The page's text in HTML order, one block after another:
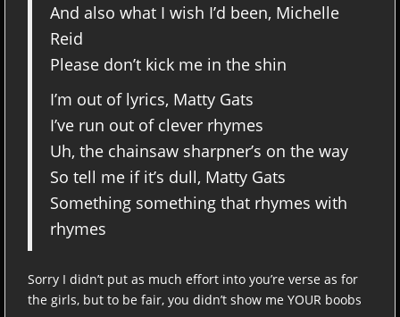
And also what I wish I’d been, Michelle
Reid
Please don’t kick me in the shin
I’m out of lyrics, Matty Gats
I’ve run out of clever rhymes
Uh, the chainsaw sharpner’s on the way
So tell me if it’s dull, Matty Gats
Something something that rhymes with
rhymes
Sorry I didn’t put as much effort into you’re verse as for
the girls, but to be fair, you didn’t show me YOUR boobs